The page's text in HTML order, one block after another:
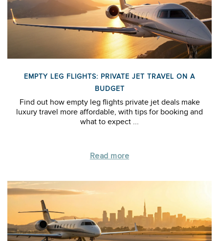
EMPTY LEG FLIGHTS: PRIVATE JET TRAVEL ON A
BUDGET
Find out how empty leg flights private jet deals make
luxury travel more affordable, with tips for booking and
what to expect ...
Read more